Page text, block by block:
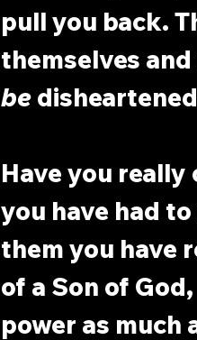
pull you back.
themselves
be
Have you
you have had
them you have
of a Son of
power as much